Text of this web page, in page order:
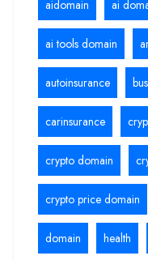
aidomain ai
ai tools domain
autoinsurance
carinsurance
crypto domain
crypto price domain
domain health